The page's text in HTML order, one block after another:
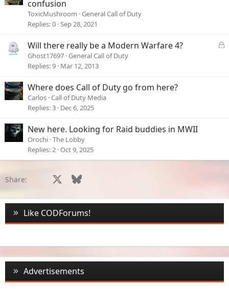
confusion
ToxicMushroom General Call of Duty
Replies 0 Sep 28, 2021
L
Will there really be a Modern Warfare 4?
Ghost17697 General Call of Duty
Replies 9 Mar 12, 2013
Where does Call of Duty go from here?
Carlos Call of Duty Media
Replies 3 Dec 6, 2025
New here. Looking for Raid buddies in MWII
Orochi The Lobby
Replies 2 Oct 9, 2025
Share: Facebook Bluesky
Like CODForums!
Advertisements